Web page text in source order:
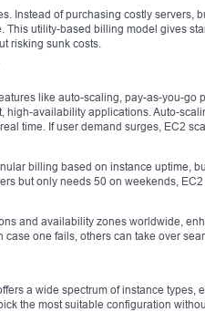
Instead of purchasing costly servers,
This utility-based billing model gives
risking sunk costs.
like auto-scaling, pay-as-you-
high-availability applications. Auto-
time. If user demand surges, EC2
billing based on instance uptime,
but only needs 50 on weekends,
and availability zones worldwide,
one fails, others can take over
a wide spectrum of instance types,
the most suitable configuration